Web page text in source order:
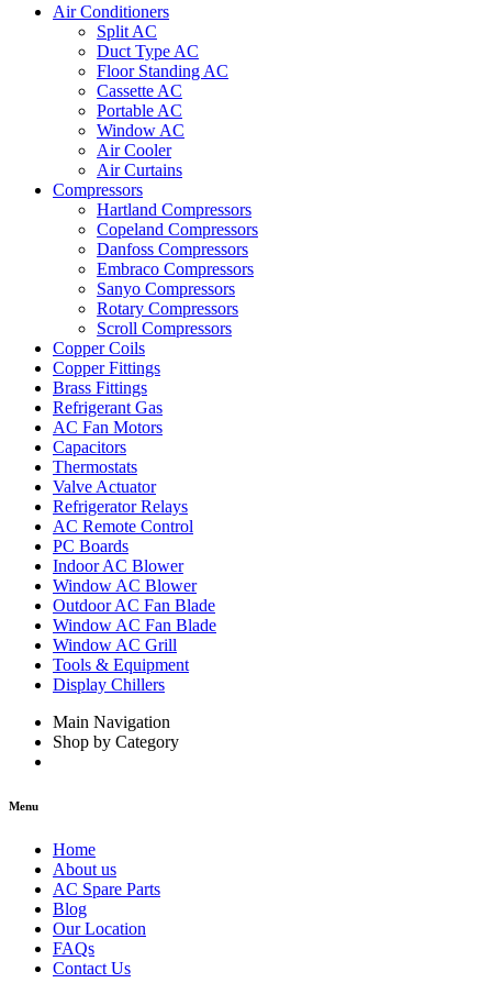
Air Conditioners
Split AC
Duct Type AC
Floor Standing AC
Cassette AC
Portable AC
Window AC
Air Cooler
Air Curtains
Compressors
Hartland Compressors
Copeland Compressors
Danfoss Compressors
Embraco Compressors
Sanyo Compressors
Rotary Compressors
Scroll Compressors
Copper Coils
Copper Fittings
Brass Fittings
Refrigerant Gas
AC Fan Motors
Capacitors
Thermostats
Valve Actuator
Refrigerator Relays
AC Remote Control
PC Boards
Indoor AC Blower
Window AC Blower
Outdoor AC Fan Blade
Window AC Fan Blade
Window AC Grill
Tools & Equipment
Display Chillers
Main Navigation
Shop by Category
Menu
Home
About us
AC Spare Parts
Blog
Our Location
FAQs
Contact Us